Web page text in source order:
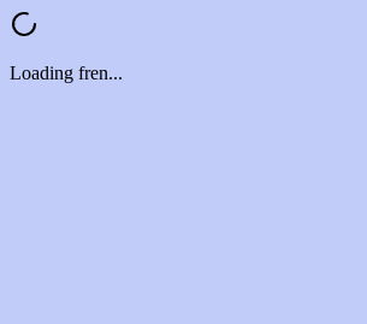
Loading fren...